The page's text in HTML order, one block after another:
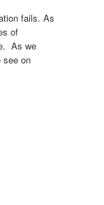
fails. As
of
As we
see on